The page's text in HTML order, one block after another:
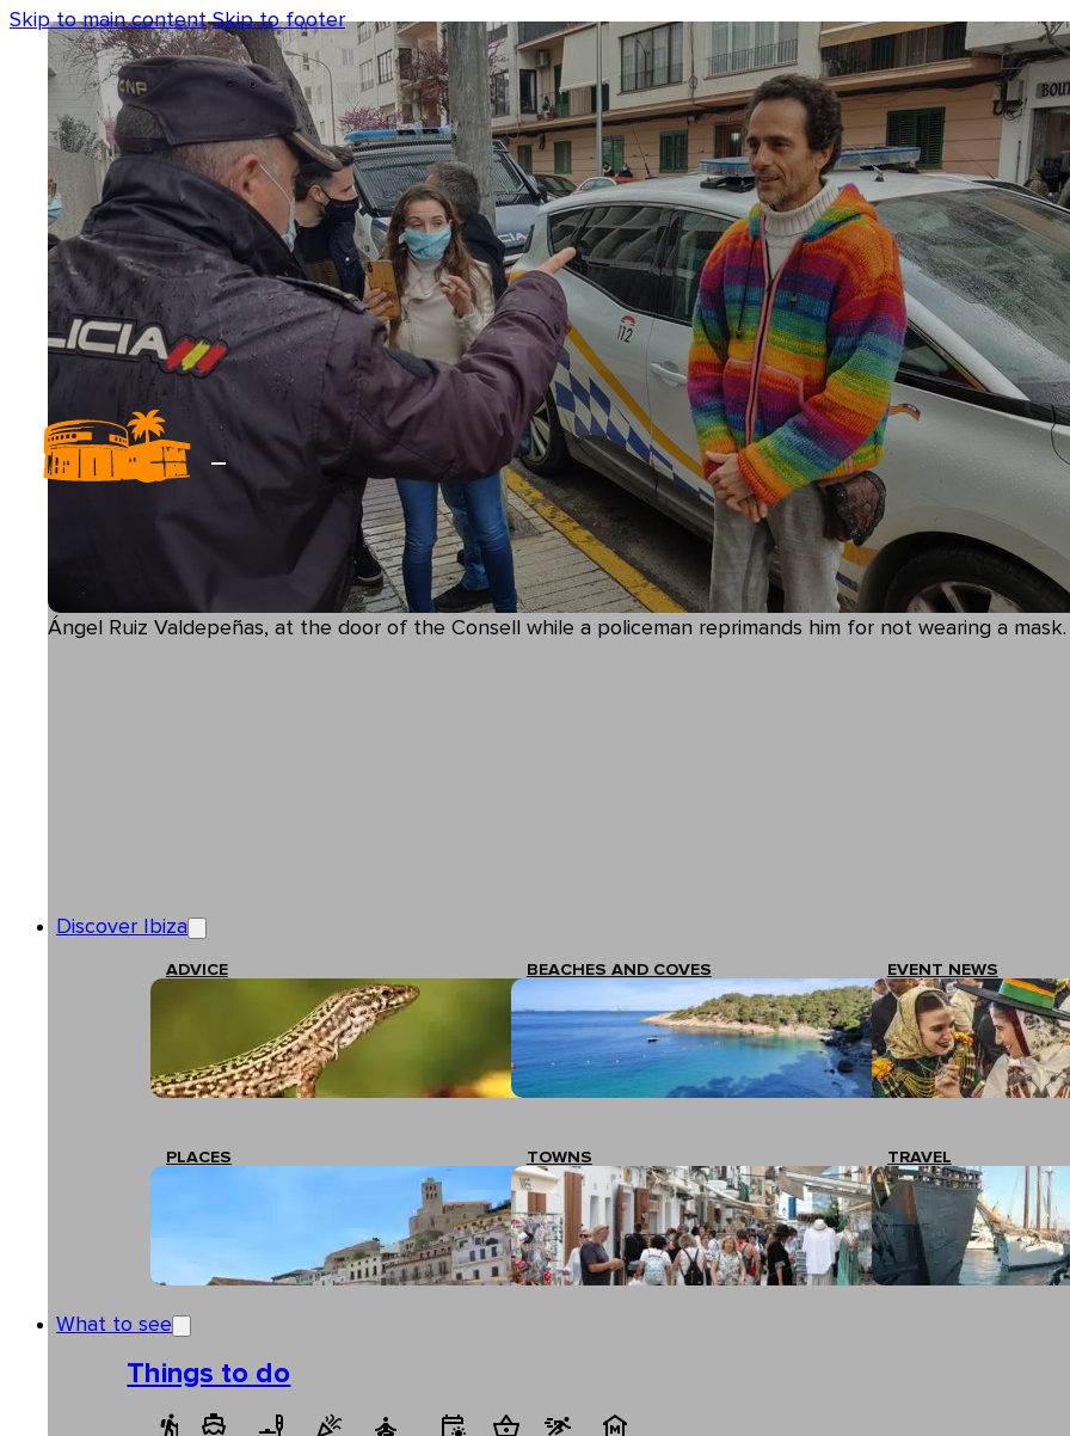
Skip to main content Skip to footer
Discover Ibiza
ADVICE BEACHES AND COVES EVENT NEWS
PLACES TOWNS TRAVEL
What to see
Things to do
Ángel Ruiz Valdepeñas, at the door of the Consell while a policeman reprimands him for not wearing a mask.